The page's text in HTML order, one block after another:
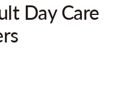
Day Care